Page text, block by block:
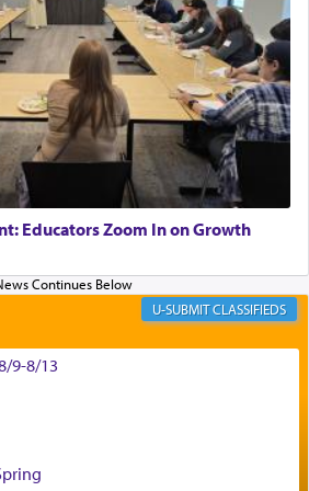
to find that window each
search of a portal that possessed
Ketoresthat would connect him to
that window of our souls that
the gravity of this world
joy even in the face of the most
Educators Zoom In on Growth
CLASSIFIEDS
9-8/13